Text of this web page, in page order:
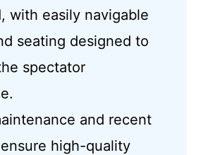
with easily navigable
seating designed to
spectator
and recent
high-quality